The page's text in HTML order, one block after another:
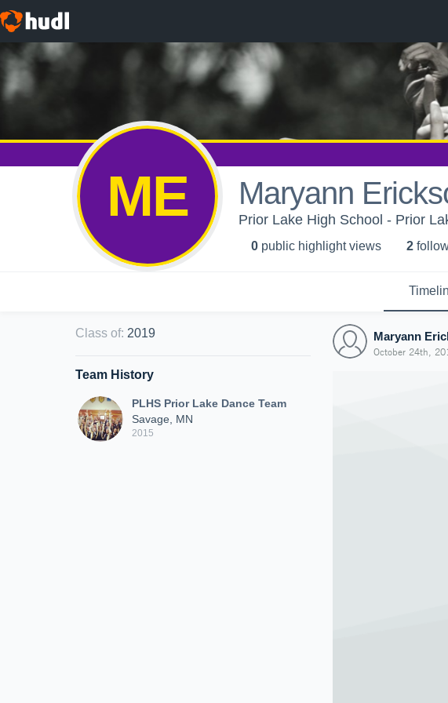
ME Maryann
Prior Lake High School - Prior
0 public highlight views 2
Class of: 2019
Team History
PLHS Prior Lake Dance Team
Savage, MN
2015
Maryann
October 24th,